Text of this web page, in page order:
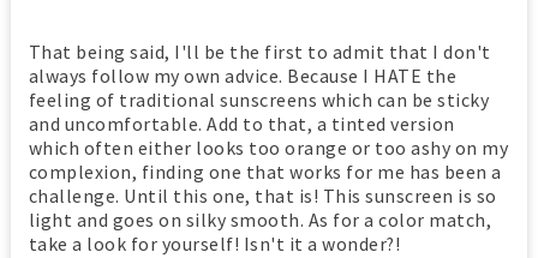
That being said, I'll be the first to admit that I don't
always follow my own advice. Because I HATE the
feeling of traditional sunscreens which can be sticky
and uncomfortable. Add to that, a tinted version
which often either looks too orange or too ashy on my
complexion, finding one that works for me has been a
challenge. Until this one, that is! This sunscreen is so
light and goes on silky smooth. As for a color match,
take a look for yourself! Isn't it a wonder?!